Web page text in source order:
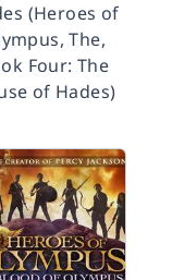
(Heroes of
The,
Four: The
of Hades)